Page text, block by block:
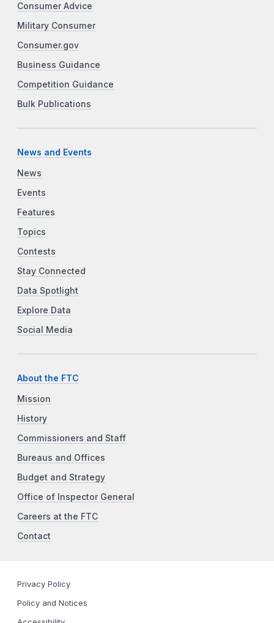
Consumer Advice
Military Consumer
Consumer.gov
Business Guidance
Competition Guidance
Bulk Publications
News and Events
News
Events
Features
Topics
Contests
Stay Connected
Data Spotlight
Explore Data
Social Media
About the FTC
Mission
History
Commissioners and Staff
Bureaus and Offices
Budget and Strategy
Office of Inspector General
Careers at the FTC
Contact
Privacy Policy
Policy and Notices